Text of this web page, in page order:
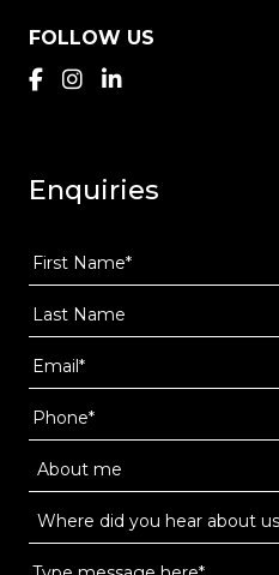
FOLLOW US
Enquiries